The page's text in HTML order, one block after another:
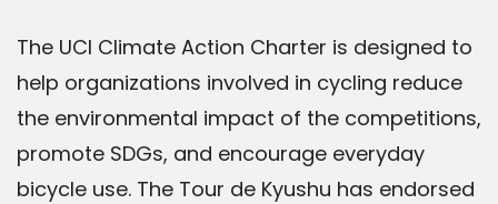
The UCI Climate Action Charter is designed to
help organizations involved in cycling reduce
the environmental impact of the competitions,
promote SDGs, and encourage everyday
bicycle use. The Tour de Kyushu has endorsed